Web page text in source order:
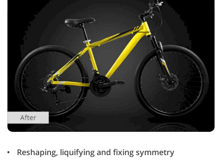
Reshaping, liquifying and fixing symmetry